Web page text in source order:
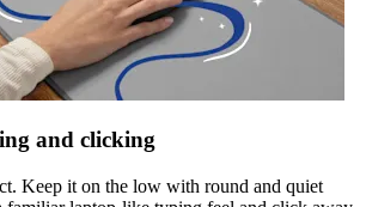
and clicking
Keep it on the low with round and quiet